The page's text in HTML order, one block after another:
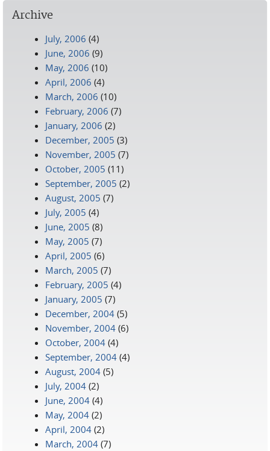
Archive
July, 2006 (4)
June, 2006 (9)
May, 2006 (10)
April, 2006 (4)
March, 2006 (10)
February, 2006 (7)
January, 2006 (2)
December, 2005 (3)
November, 2005 (7)
October, 2005 (11)
September, 2005 (2)
August, 2005 (7)
July, 2005 (4)
June, 2005 (8)
May, 2005 (7)
April, 2005 (6)
March, 2005 (7)
February, 2005 (4)
January, 2005 (7)
December, 2004 (5)
November, 2004 (6)
October, 2004 (4)
September, 2004 (4)
August, 2004 (5)
July, 2004 (2)
June, 2004 (4)
May, 2004 (2)
April, 2004 (2)
March, 2004 (7)